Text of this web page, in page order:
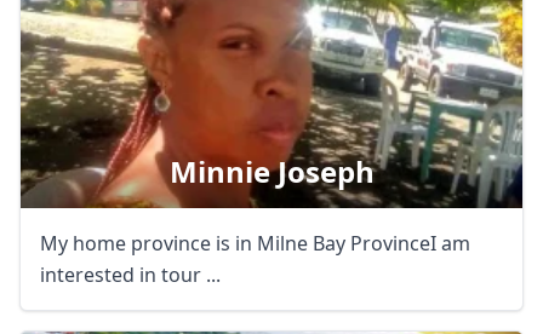
Minnie Joseph
My home province is in Milne Bay ProvinceI am
interested in tour ...
Close
USDUS, dollar
EUREuro
GBPBritish Pounds